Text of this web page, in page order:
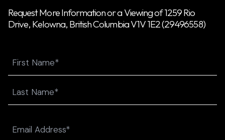
Request More Information or a Viewing of 1259 Rio
Drive, Kelowna, British Columbia V1V 1E2 (29496558)
(Required)